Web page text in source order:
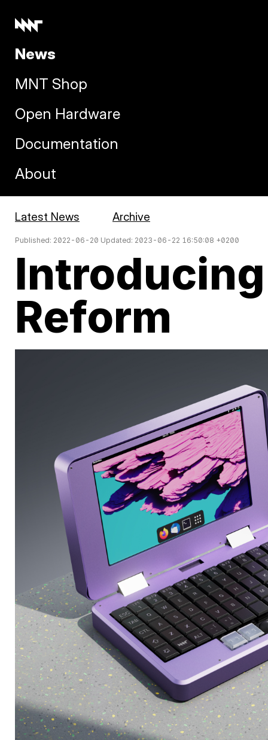
News
MNT Shop
Open Hardware
Documentation
About
Latest News Archive
Published: 2022-06-20 Updated: 2023-06-22 16:50:08 +0200
Reform